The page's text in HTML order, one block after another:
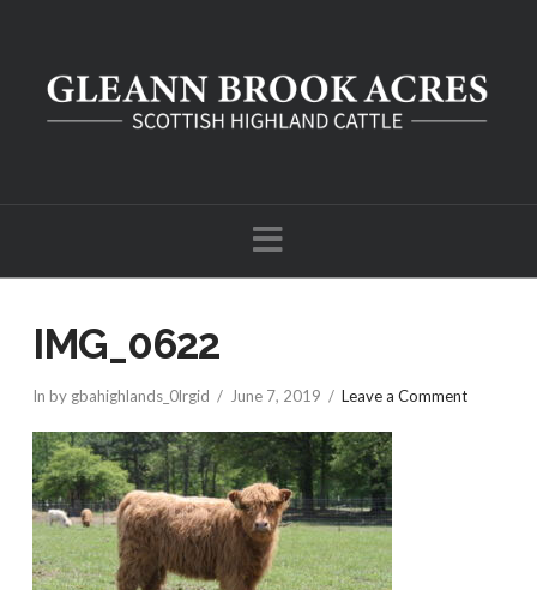
Navigation
IMG_0622
In by gbahighlands_0lrgid June 7, 2019 Leave a Comment